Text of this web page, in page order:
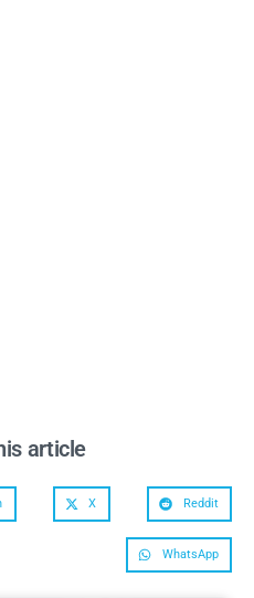
article
X Reddit
WhatsApp